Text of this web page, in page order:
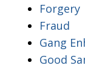
Forgery
Fraud
Gang
Good